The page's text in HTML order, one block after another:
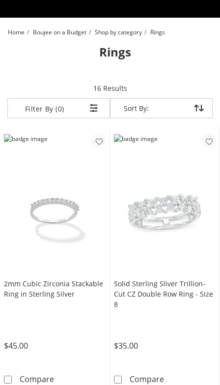
Home Boujee on a Budget Shop by category Rings
Rings
16 Resultsitems returned.
Filter By (0) Sort By:
Sort By:
2mm Cubic Zirconia Stackable
Ring in Sterling Silver
$45.00
Compare2mm Cubic Zirconia Stackable Ring in
Solid Sterling Sliver Trillion-
Cut CZ Double Row Ring - Size
8
$35.00
CompareSolid Sterling